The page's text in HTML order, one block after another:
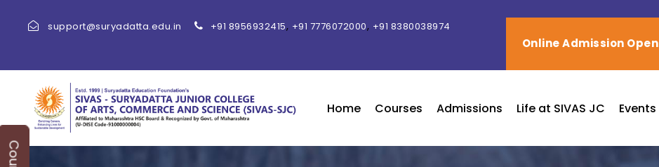
support@suryadatta.edu.in +91 8956932415, +91 7776072000, +91 8380038974
Online Admission Open
Home Courses Admissions Life at SIVAS JC Events